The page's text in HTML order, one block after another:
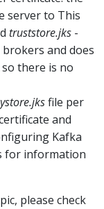
server to This
truststore.jks -
and does
there is no
file per
and
Kafka
for information
please check